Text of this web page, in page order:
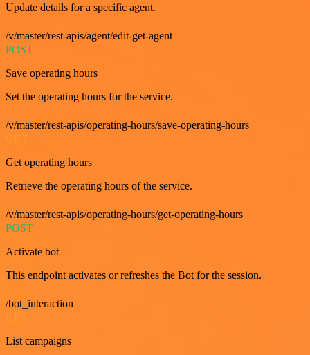
Update details for a specific agent.
/v/master/rest-apis/agent/edit-get-agent
POST
Save operating hours
Set the operating hours for the service.
/v/master/rest-apis/operating-hours/save-operating-hours
Get operating hours
Retrieve the operating hours of the service.
/v/master/rest-apis/operating-hours/get-operating-hours
POST
Activate bot
This endpoint activates or refreshes the Bot for the session.
/bot_interaction
List campaigns